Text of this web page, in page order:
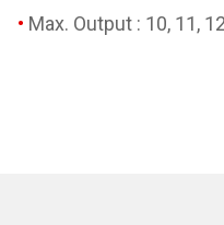
Max. Output : 10, 11,